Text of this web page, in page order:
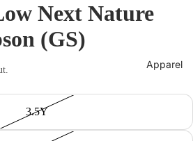
Apparel
Next Nature
(GS)
3.5Y